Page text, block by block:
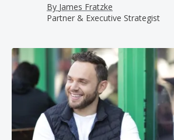
By James Fratzke
Partner & Executive Strategist